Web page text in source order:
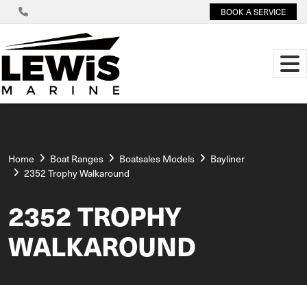
BOOK A SERVICE
Home Boat Ranges Boatsales Models
Bayliner
2352 Trophy Walkaround
2352 TROPHY
WALKAROUND